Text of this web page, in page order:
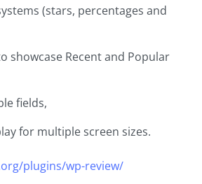
(stars, percentages and
showcase Recent and Popular
fields,
for multiple screen sizes.
plugins/wp-review/